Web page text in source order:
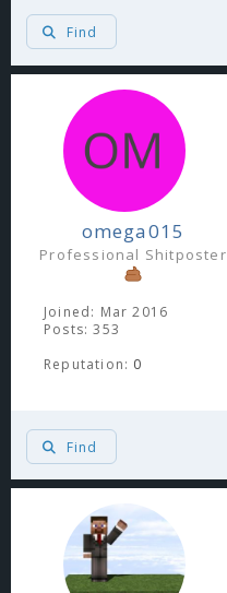
Find
omega015
Professional Shitposter
Joined: Mar 2016
Posts: 353
Reputation: 0
Find